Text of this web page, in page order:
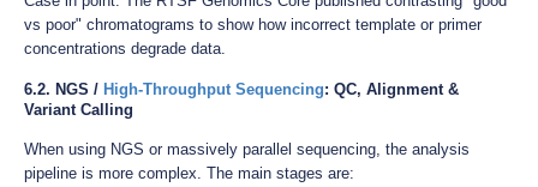
vs poor" chromatograms to show how incorrect template or primer
concentrations degrade data.
6.2. NGS / High-Throughput Sequencing: QC, Alignment &
Variant Calling
When using NGS or massively parallel sequencing, the analysis
pipeline is more complex. The main stages are: